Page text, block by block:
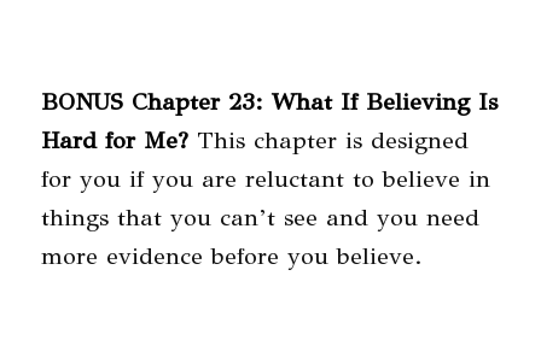
BONUS Chapter 23: What If Believing Is
Hard for Me?This chapter is designed
for you if you are reluctant to believe in
things that you can’t see and you need
more evidence before you believe.